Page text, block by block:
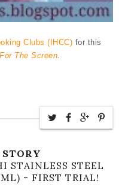
Clubs (IHCC) for this
The Screen.
STAINLESS STEEL
- FIRST TRIAL!